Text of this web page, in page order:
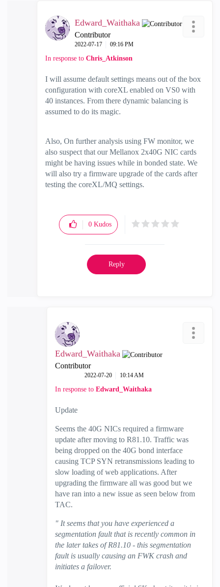
Edward_Waithaka
Contributor
‎2022-07-17 09:16 PM
In response to Chris_Atkinson
I will assume default settings means out of the box
configuration with coreXL enabled on VS0 with
40 instances. From there dynamic balancing is
assumed to do its magic.
Also, On further analysis using FW monitor, we
also suspect that our Mellanox 2x40G NIC cards
might be having issues while in bonded state. We
will also try a firmware upgrade of the cards after
testing the coreXL/MQ settings.
0 Kudos
Reply
Edward_Waithaka
Contributor
‎2022-07-20 10:14 AM
In response to Edward_Waithaka
Update
Seems the 40G NICs required a firmware
update after moving to R81.10. Traffic was
being dropped on the 40G bond interface
causing TCP SYN retransmissions leading to
slow loading of web applications. After
upgrading the firmware all was good but we
have ran into a new issue as seen below from
TAC.
" It seems that you have experienced a
segmentation fault that is recently common in
the later takes of R81.10 - this segmentation
fault is usually causing an FWK crash and
initiates a failover.